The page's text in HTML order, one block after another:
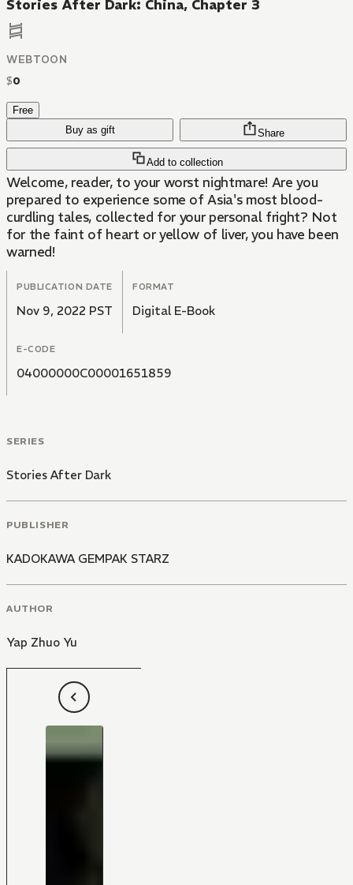
Stories After Dark: China, Chapter 3
WEBTOON
$0
Free
Buy as gift
Add to collection
Share
Welcome, reader, to your worst nightmare! Are you
prepared to experience some of Asia's most blood-
curdling tales, collected for your personal fright? Not
for the faint of heart or yellow of liver, you have been
warned!
PUBLICATION DATE
Nov 9, 2022 PST
FORMAT
Digital E-Book
E-CODE
04000000C00001651859
SERIES
Stories After Dark
PUBLISHER
KADOKAWA GEMPAK STARZ
AUTHOR
Yap Zhuo Yu